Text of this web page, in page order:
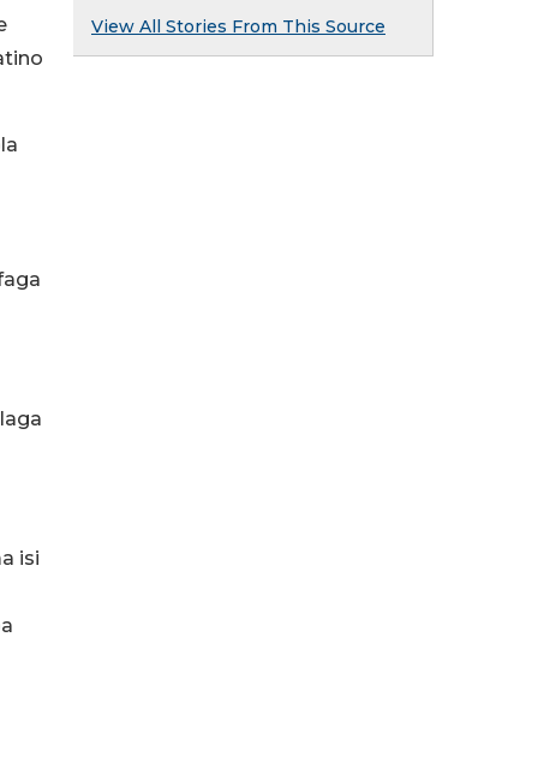
isi
View All Stories From This Source